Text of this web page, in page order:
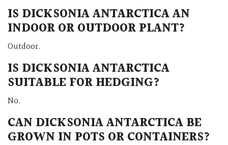
IS DICKSONIA ANTARCTICA AN
INDOOR OR OUTDOOR PLANT?
Outdoor.
IS DICKSONIA ANTARCTICA
SUITABLE FOR HEDGING?
No.
CAN DICKSONIA ANTARCTICA BE
GROWN IN POTS OR CONTAINERS?